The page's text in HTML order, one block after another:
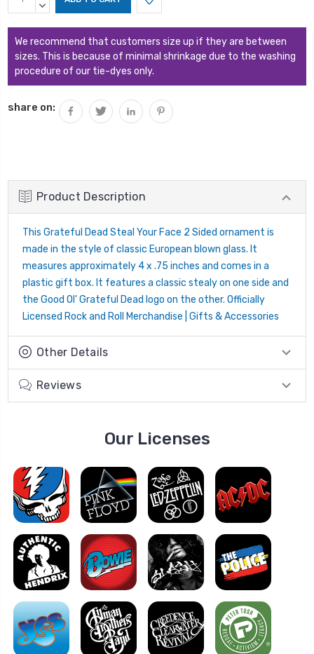
Stock:QUANTITY:
DECREASE
We recommend that customers size up if they are between
sizes. This is because of minimal shrinkage due to the washing
procedure of our tie-dyes only.
share on:
Product Description
This Grateful Dead Steal Your Face 2 Sided ornament is
made in the style of classic European blown glass. It
measures approximately 4 x .75 inches and comes in a
plastic gift box. It features a classic stealy on one side and
the Good Ol' Grateful Dead logo on the other. Officially
Licensed Rock and Roll Merchandise | Gifts & Accessories
Other Details
Reviews
Our Licenses